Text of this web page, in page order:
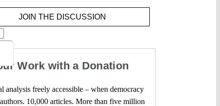
JOIN THE DISCUSSION
Work with a Donation
analysis freely accessible – when democracy
10,000 articles. More than five million